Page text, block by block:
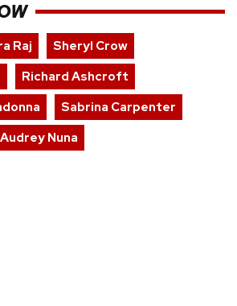
Raj
Sheryl Crow
Richard Ashcroft
Sabrina Carpenter
Audrey Nuna